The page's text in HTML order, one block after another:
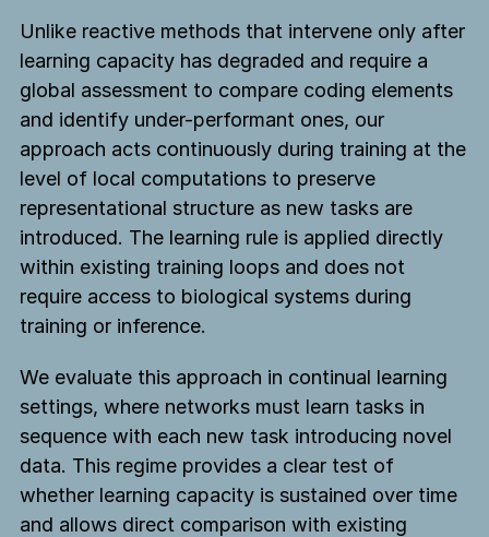
Unlike reactive methods that intervene only after
learning capacity has degraded and require a
global assessment to compare coding elements
and identify under-performant ones, our
approach acts continuously during training at the
level of local computations to preserve
representational structure as new tasks are
introduced. The learning rule is applied directly
within existing training loops and does not
require access to biological systems during
training or inference.
We evaluate this approach in continual learning
settings, where networks must learn tasks in
sequence with each new task introducing novel
data. This regime provides a clear test of
whether learning capacity is sustained over time
and allows direct comparison with existing